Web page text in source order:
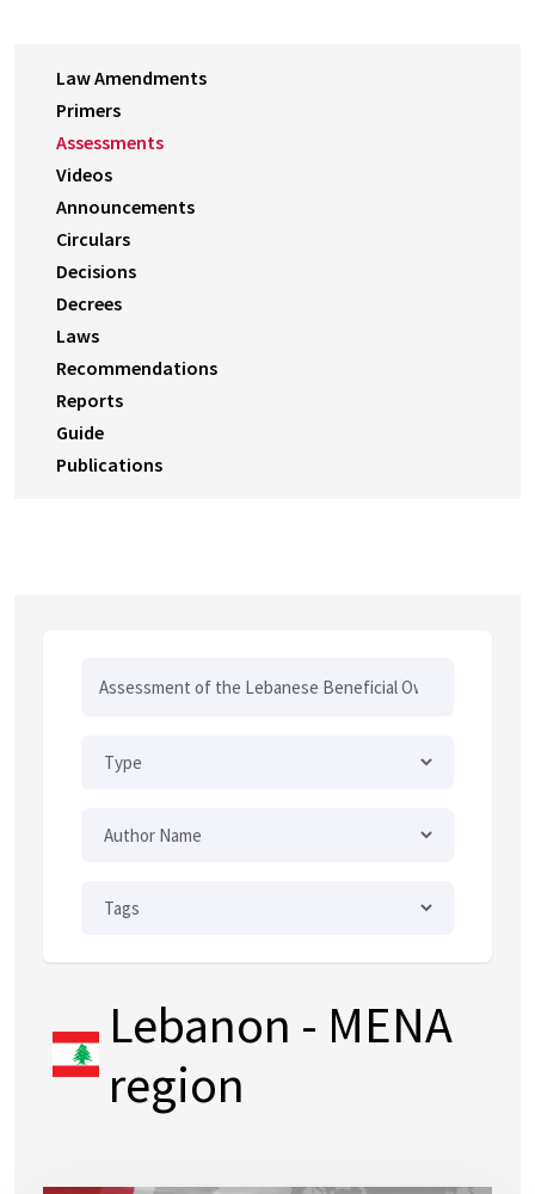
Law Amendments
Primers
Assessments
Videos
Announcements
Circulars
Decisions
Decrees
Laws
Recommendations
Reports
Guide
Publications
Lebanon - MENA
region